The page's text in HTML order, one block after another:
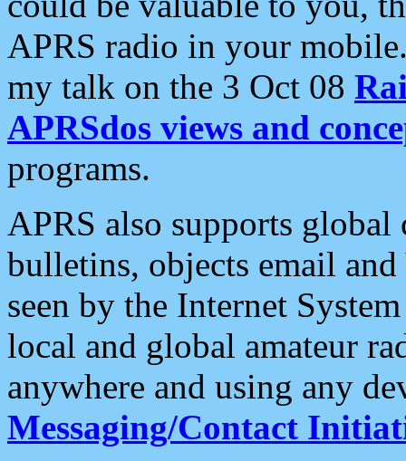
APRS radio in your
my talk on the 3 Oct 08
APRSdos views and
programs.
APRS also supports
bulletins, objects email and
seen by the Internet
local and global amateur
anywhere and using any
Messaging/Contact